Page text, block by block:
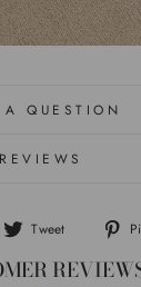
QUESTION
REVIEWS
Tweet
on